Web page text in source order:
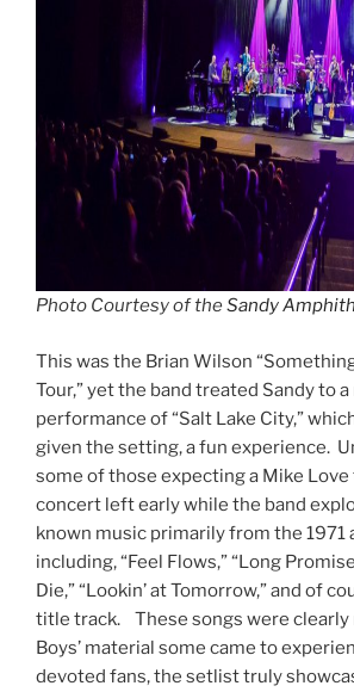
Photo Courtesy of theSandy
This was the Brian Wilson
Tour,” yet the band treated Sandy to a
performance of “Salt Lake City,”
given the setting, a fun experience.
some of those expecting a Mike Love
concert left early while the band
known music primarily from the 1971
including, “Feel Flows,” “Long
Die,” “Lookin’ at Tomorrow,” and of
title track. These songs were clearly
Boys’ material some came to
devoted fans, the setlist truly